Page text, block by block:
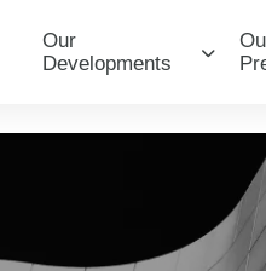
Our
Developments